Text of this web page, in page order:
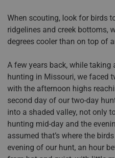
When scouting, look for birds
ridgelines and creek bottoms,
degrees cooler than on top of
A few years back, while taking
hunting in Missouri, we faced
with the afternoon highs
second day of our two-day
into a shaded valley, not only
hunting mid-day and the
assumed that’s where the
evening of our hunt, an hour